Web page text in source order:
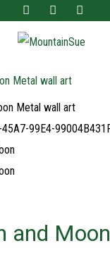
and Moon